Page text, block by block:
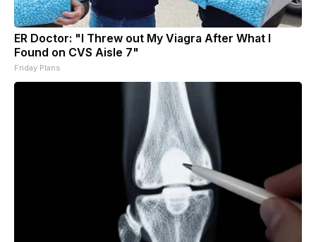
ER Doctor: "I Threw out My Viagra After What I
Found on CVS Aisle 7"
Friday Plans